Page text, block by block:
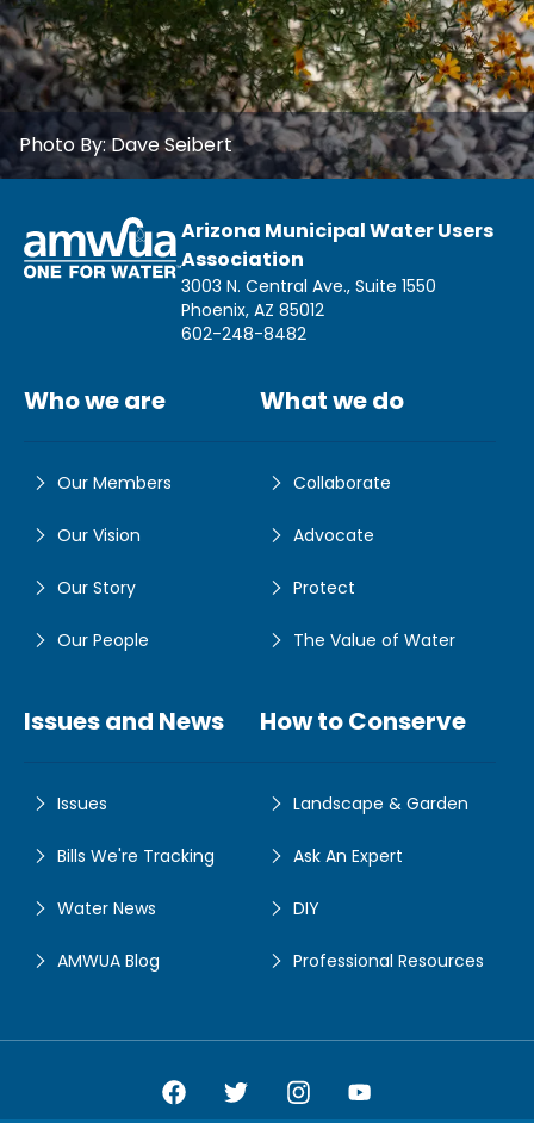
Photo By:Dave Seibert
Arizona Municipal Water Users
Association
3003 N. Central Ave., Suite 1550
Phoenix, AZ 85012
602-248-8482
Who we are
Our Members
Our Vision
Our Story
Our People
What we do
Collaborate
Advocate
Protect
The Value of Water
Issues and News
Issues
Bills We're Tracking
Water News
AMWUA Blog
How to Conserve
Landscape & Garden
Ask An Expert
DIY
Professional Resources
Amwua Facebook
Amwua Twitter
Amwua Instagram
Amwua Facebook